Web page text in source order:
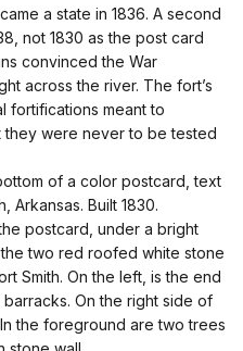
a state in 1836. A second
not 1830 as the post card
convinced the War
across the river. The fort’s
fortifications meant to
they were never to be tested
of a color postcard, text
Arkansas. Built 1830.
postcard, under a bright
two red roofed white stone
Smith. On the left, is the end
On the right side of
the foreground are two trees